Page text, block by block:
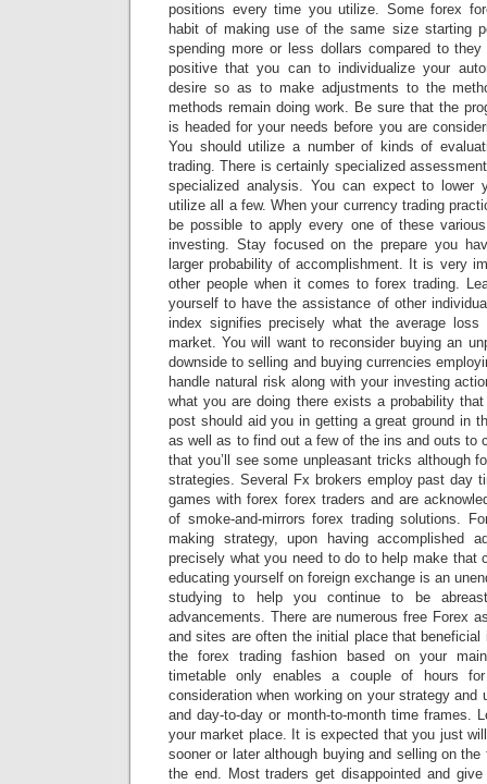
positions every time you utilize. Some forex
habit of making use of the same size starting
spending more or less dollars compared to
positive that you can to individualize your
desire so as to make adjustments to the
methods remain doing work. Be sure that the
is headed for your needs before you are
You should utilize a number of kinds of
trading. There is certainly specialized
specialized analysis. You can expect to lower
utilize all a few. When your currency trading
be possible to apply every one of these
investing. Stay focused on the prepare you
larger probability of accomplishment. It is very
other people when it comes to forex trading.
yourself to have the assistance of other
index signifies precisely what the average
market. You will want to reconsider buying an
downside to selling and buying currencies
handle natural risk along with your investing
what you are doing there exists a probability
post should aid you in getting a great ground in
as well as to find out a few of the ins and outs to
that you’ll see some unpleasant tricks although
strategies. Several Fx brokers employ past day
games with forex forex traders and are
of smoke-and-mirrors forex trading solutions.
making strategy, upon having accomplished
precisely what you need to do to help make that
educating yourself on foreign exchange is an
studying to help you continue to be
advancements. There are numerous free Forex
and sites are often the initial place that
the forex trading fashion based on your
timetable only enables a couple of hours
consideration when working on your strategy and
and day-to-day or month-to-month time frames.
your market place. It is expected that you just
sooner or later although buying and selling on
the end. Most traders get disappointed and